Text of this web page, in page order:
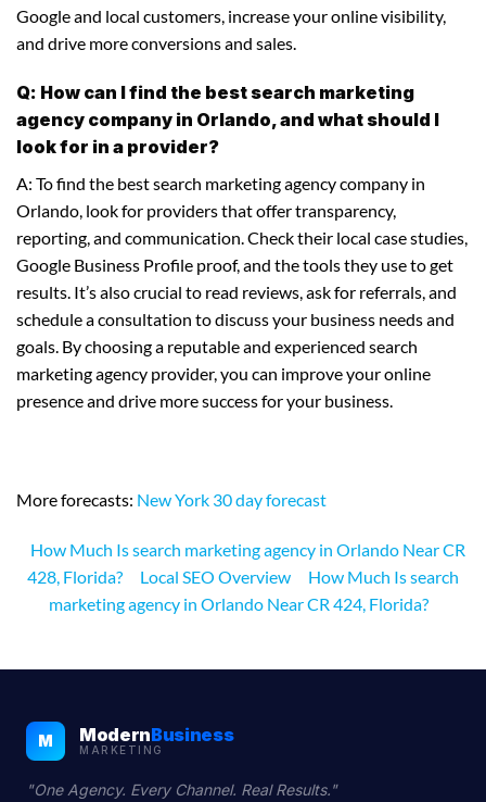
Google and local customers, increase your online visibility,
and drive more conversions and sales.
Q: How can I find the best search marketing
agency company in Orlando, and what should I
look for in a provider?
A: To find the best search marketing agency company in
Orlando, look for providers that offer transparency,
reporting, and communication. Check their local case studies,
Google Business Profile proof, and the tools they use to get
results. It’s also crucial to read reviews, ask for referrals, and
schedule a consultation to discuss your business needs and
goals. By choosing a reputable and experienced search
marketing agency provider, you can improve your online
presence and drive more success for your business.
More forecasts: New York 30 day forecast
How Much Is search marketing agency in Orlando Near CR
428, Florida?
Local SEO Overview
How Much Is search
marketing agency in Orlando Near CR 424, Florida?
M ModernBusiness
MARKETING
"One Agency. Every Channel. Real Results."